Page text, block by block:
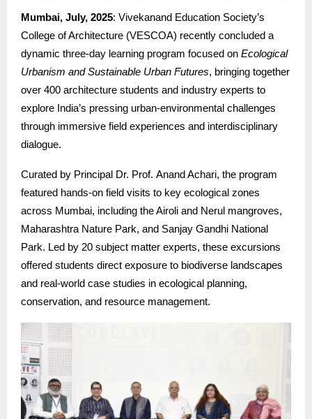
Mumbai, July, 2025: Vivekanand Education Society’s
College of Architecture (VESCOA) recently concluded a
dynamic three-day learning program focused on Ecological
Urbanism and Sustainable Urban Futures, bringing together
over 400 architecture students and industry experts to
explore India’s pressing urban-environmental challenges
through immersive field experiences and interdisciplinary
dialogue.
Curated by Principal Dr. Prof. Anand Achari, the program
featured hands-on field visits to key ecological zones
across Mumbai, including the Airoli and Nerul mangroves,
Maharashtra Nature Park, and Sanjay Gandhi National
Park. Led by 20 subject matter experts, these excursions
offered students direct exposure to biodiverse landscapes
and real-world case studies in ecological planning,
conservation, and resource management.